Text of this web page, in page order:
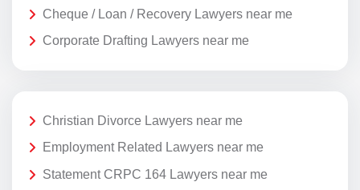
Cheque / Loan / Recovery Lawyers near me
Corporate Drafting Lawyers near me
Christian Divorce Lawyers near me
Employment Related Lawyers near me
Statement CRPC 164 Lawyers near me